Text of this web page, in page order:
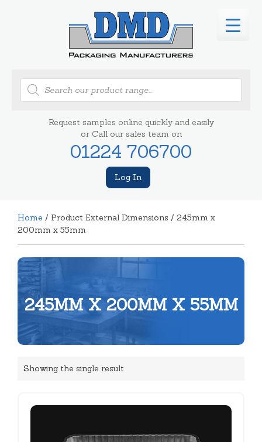
Products
search
Request samples online quickly and easily
or Call our sales team on
01224 706700
Log In
Home / Product External Dimensions / 245mm x
200mm x 55mm
245MM X 200MM X 55MM
Showing the single result